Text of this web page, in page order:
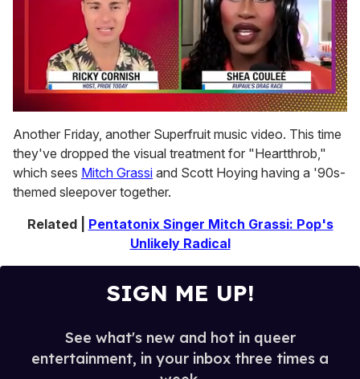
of
2
minutes,
13
seconds
Another Friday, another Superfruit music video. This time
they've dropped the visual treatment for "Heartthrob,"
which sees Mitch Grassi and Scott Hoying having a '90s-
themed sleepover together.
Related | Pentatonix Singer Mitch Grassi: Pop's
Unlikely Radical
SIGN ME UP!
See what's new and hot in queer
entertainment, in your inbox three times a